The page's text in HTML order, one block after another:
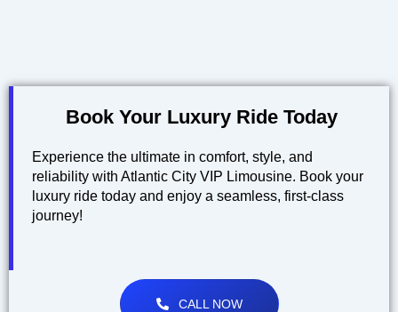
Book Your Luxury Ride Today
Experience the ultimate in comfort, style, and
reliability with Atlantic City VIP Limousine. Book your
luxury ride today and enjoy a seamless, first-class
journey!
CALL NOW